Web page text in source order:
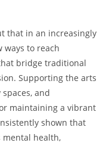
that in an increasingly
to reach
bridge traditional
Supporting the arts
and
maintaining a vibrant
shown that
mental health,